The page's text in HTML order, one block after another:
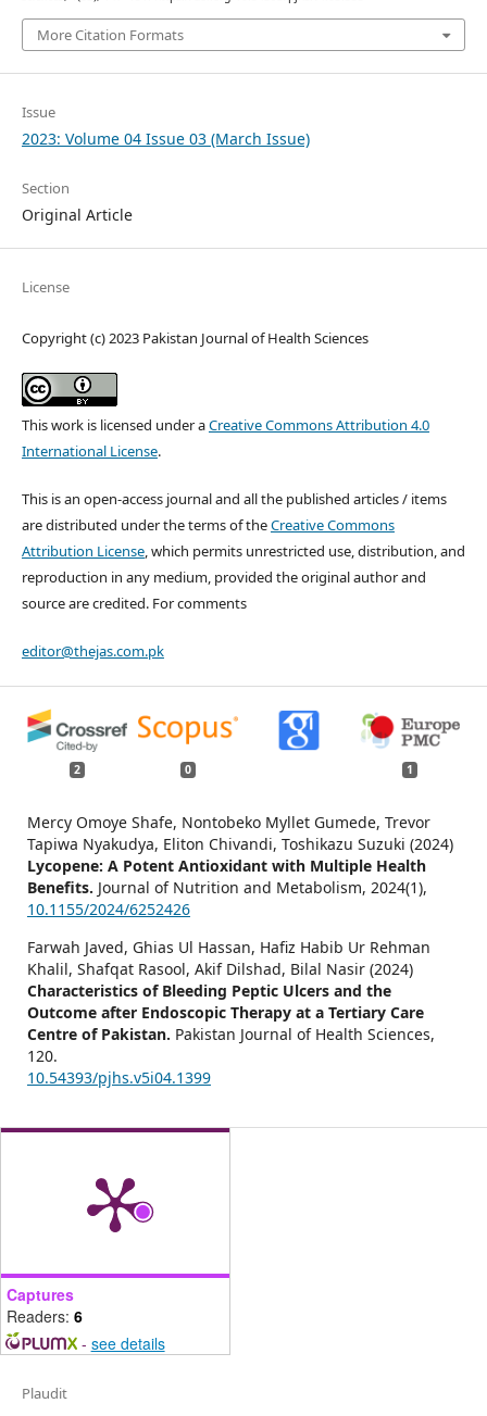
More Citation Formats
Issue
2023: Volume 04 Issue 03 (March Issue)
Section
Original Article
License
Copyright (c) 2023 Pakistan Journal of Health Sciences
This work is licensed under aCreative Commons Attribution 4.0
International License.
This is an open-access journal and all the published articles / items
are distributed under the terms of theCreative Commons
Attribution License, which permits unrestricted use, distribution, and
reproduction in any medium, provided the original author and
source are credited. For comments
editor@thejas.com.pk
2 0 1
Mercy Omoye Shafe, Nontobeko Myllet Gumede, Trevor
Tapiwa Nyakudya, Eliton Chivandi, Toshikazu Suzuki (2024)
Lycopene: A Potent Antioxidant with Multiple Health
Benefits. Journal of Nutrition and Metabolism, 2024(1),
10.1155/2024/6252426
Farwah Javed, Ghias Ul Hassan, Hafiz Habib Ur Rehman
Khalil, Shafqat Rasool, Akif Dilshad, Bilal Nasir (2024)
Characteristics of Bleeding Peptic Ulcers and the
Outcome after Endoscopic Therapy at a Tertiary Care
Centre of Pakistan. Pakistan Journal of Health Sciences,
120.
10.54393/pjhs.v5i04.1399
Captures
Readers: 6
- see details
Plaudit